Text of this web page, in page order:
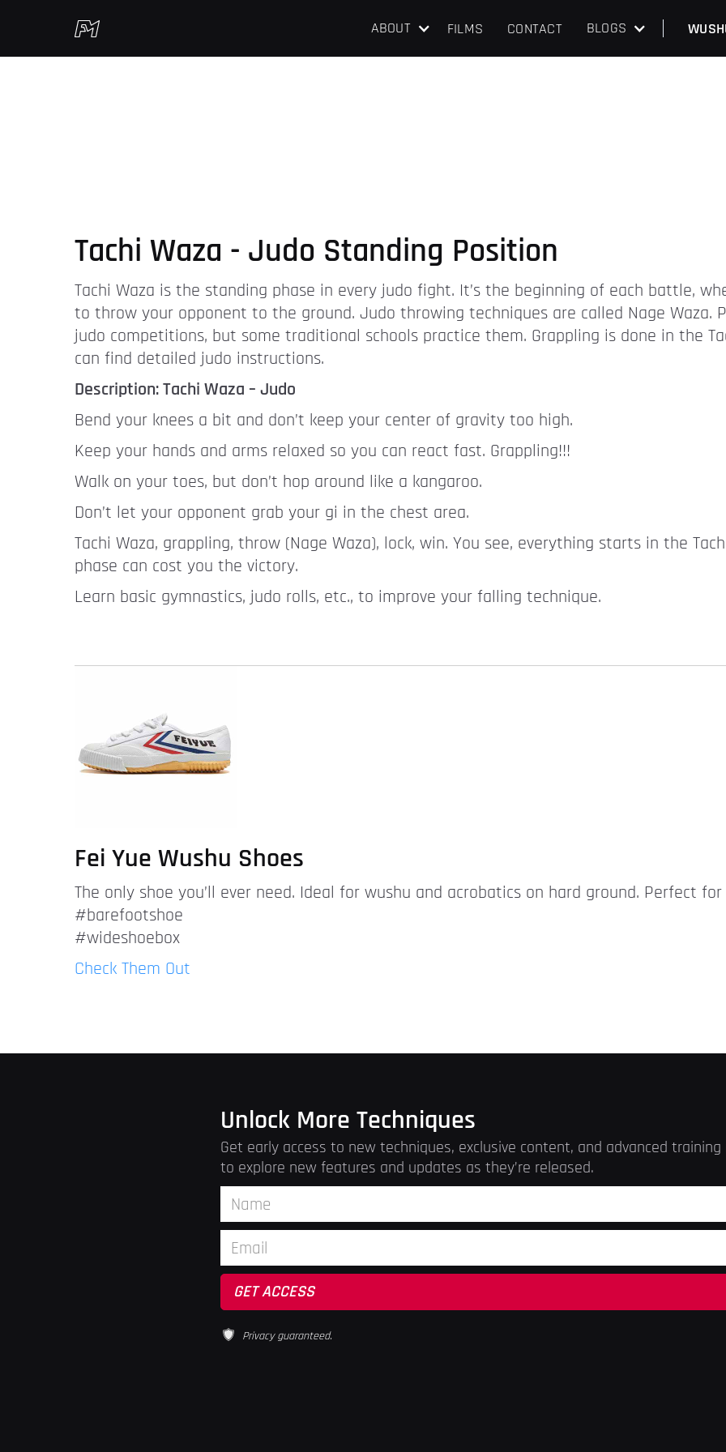
ABOUT FILMS CONTACT BLOGS
Tachi Waza - Judo Standing Position
Tachi Waza is the standing phase in every judo fight. It’s the beginning of each battle,
to throw your opponent to the ground. Judo throwing techniques are called Nage Waza.
judo competitions, but some traditional schools practice them. Grappling is done in the
can find detailed judo instructions.
Description: Tachi Waza – Judo
Bend your knees a bit and don’t keep your center of gravity too high.
Keep your hands and arms relaxed so you can react fast. Grappling!!!
Walk on your toes, but don’t hop around like a kangaroo.
Don’t let your opponent grab your gi in the chest area.
Tachi Waza, grappling, throw (Nage Waza), lock, win. You see, everything starts in the
phase can cost you the victory.
Learn basic gymnastics, judo rolls, etc., to improve your falling technique.
Fei Yue Wushu Shoes
The only shoe you’ll ever need. Ideal for wushu and acrobatics on hard ground. Perfect
#barefootshoe
#wideshoebox
Check Them Out
Unlock More Techniques
Get early access to new techniques, exclusive content, and advanced
to explore new features and updates as they’re released.
Privacy guaranteed.